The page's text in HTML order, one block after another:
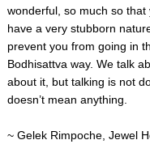
wonderful, so much so
have a very stubborn
prevent you from going in
Bodhisattva way. We talk
about it, but talking is not
doesn’t mean anything.
~ Gelek Rimpoche, Jewel